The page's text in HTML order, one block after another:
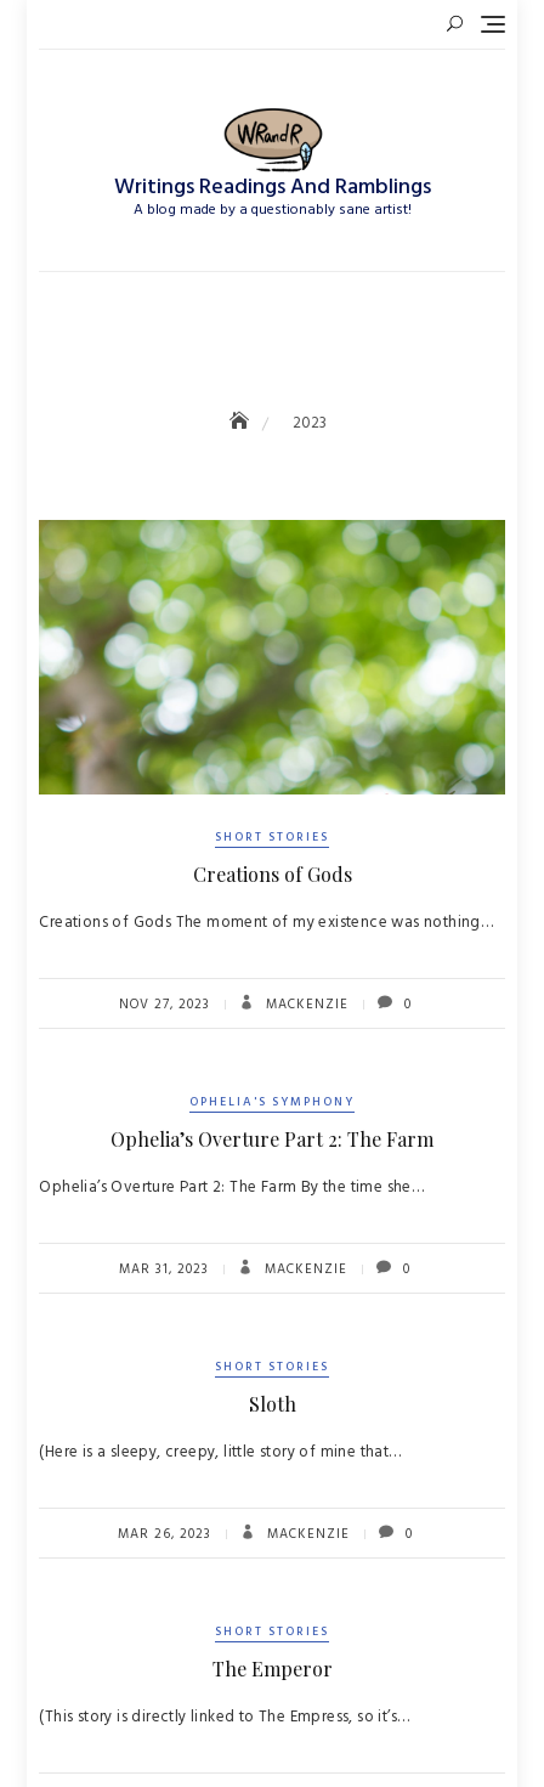
Writings Readings And Ramblings
A blog made by a questionably sane artist!
2023
SHORT STORIES
Creations of Gods
Creations of Gods The moment of my existence was nothing…
NOV 27, 2023 MACKENZIE 0
OPHELIA'S SYMPHONY
Ophelia’s Overture Part 2: The Farm
Ophelia’s Overture Part 2: The Farm By the time she…
MAR 31, 2023 MACKENZIE 0
SHORT STORIES
Sloth
(Here is a sleepy, creepy, little story of mine that…
MAR 26, 2023 MACKENZIE 0
SHORT STORIES
The Emperor
(This story is directly linked to The Empress, so it’s…